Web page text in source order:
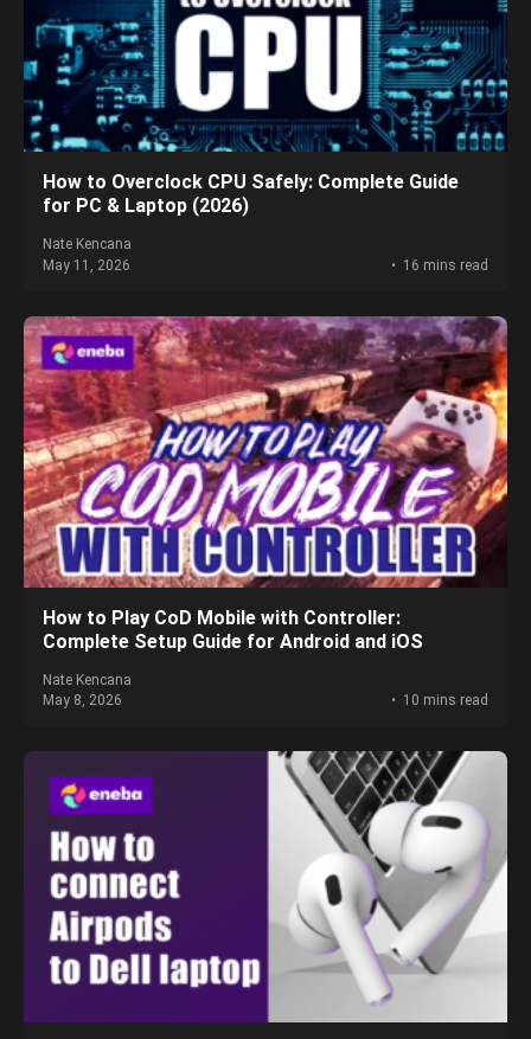
How to Overclock CPU Safely: Complete Guide
for PC & Laptop (2026)
Nate Kencana
May 11, 2026
16 mins read
How to Play CoD Mobile with Controller:
Complete Setup Guide for Android and iOS
Nate Kencana
May 8, 2026
10 mins read